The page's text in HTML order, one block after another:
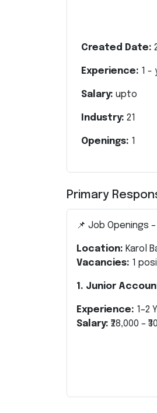
Created Date:
Experience: 1 -
Salary: upto
Industry: 21
Openings: 1
Primary
📌 Job Openings
Location: Karol
Vacancies: 1
1. Junior
Experience: 1–2
Salary: ₹28,000 –